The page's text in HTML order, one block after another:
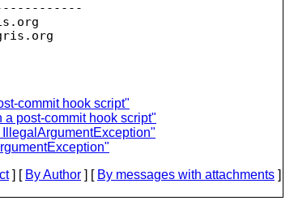
commit hook script"
post-commit hook script"
] [ By Author ] [ By messages with attachments ]